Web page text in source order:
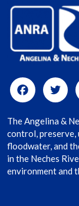
The Angelina &
control, preserve,
floodwater, and
in the Neches
environment and